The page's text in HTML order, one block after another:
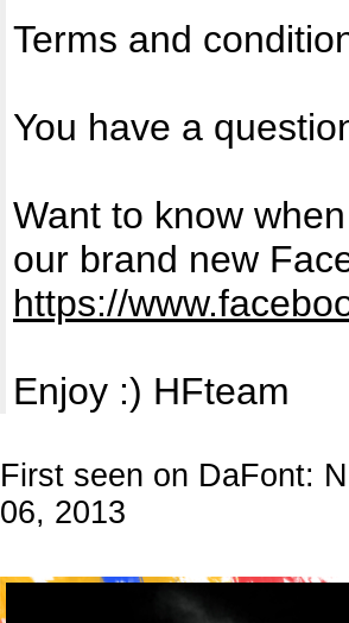
Terms and
You have a
Want to know
our brand new
https://
Enjoy :) HFteam
First seen on DaFont:
06, 2013